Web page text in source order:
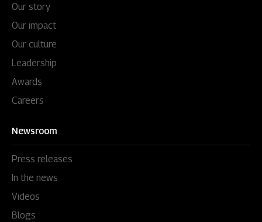
Our story
Our impact
Our culture
Leadership
Awards
Careers
Newsroom
Press releases
In the news
Videos
Blogs